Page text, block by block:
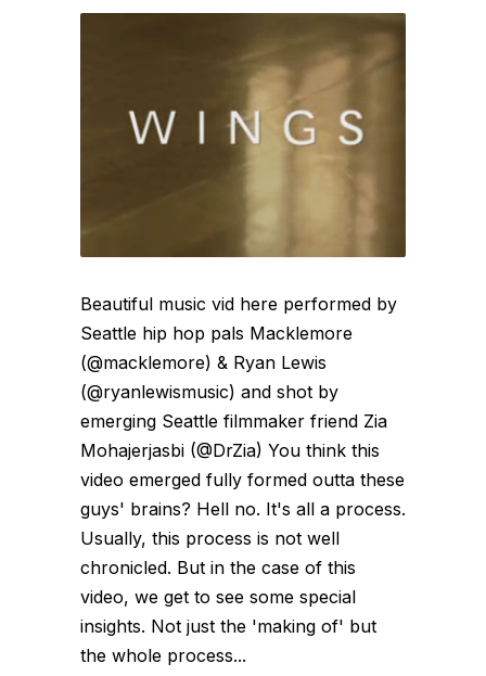
Beautiful music vid here performed by
Seattle hip hop pals Macklemore
(@macklemore) & Ryan Lewis
(@ryanlewismusic) and shot by
emerging Seattle filmmaker friend Zia
Mohajerjasbi (@DrZia) You think this
video emerged fully formed outta these
guys' brains? Hell no. It's all a process.
Usually, this process is not well
chronicled. But in the case of this
video, we get to see some special
insights. Not just the 'making of' but
the whole process...